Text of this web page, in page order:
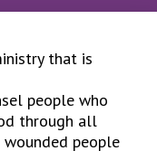
that is
people who
through all
people